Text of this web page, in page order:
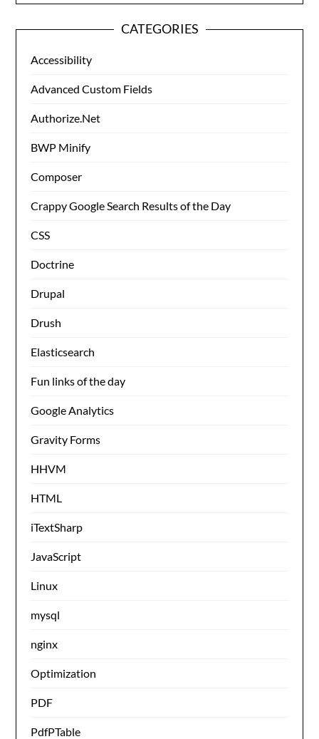
CATEGORIES
Accessibility
Advanced Custom Fields
Authorize.Net
BWP Minify
Composer
Crappy Google Search Results of the Day
CSS
Doctrine
Drupal
Drush
Elasticsearch
Fun links of the day
Google Analytics
Gravity Forms
HHVM
HTML
iTextSharp
JavaScript
Linux
mysql
nginx
Optimization
PDF
PdfPTable